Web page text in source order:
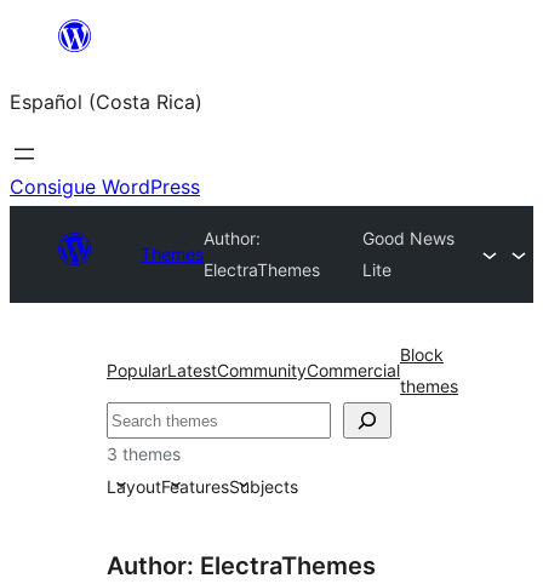
Saltar
contenido
Español (Costa Rica)
Consigue WordPress
Themes
Author:
ElectraThemes
Good News
Lite
PopularLatestCommunityCommercial
Block
themes
Buscar
3 themes
LayoutFeaturesSubjects
Author: ElectraThemes